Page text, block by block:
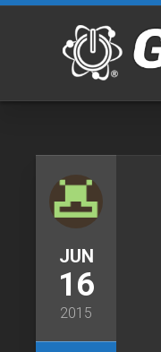
Skip
JUN
16
2015